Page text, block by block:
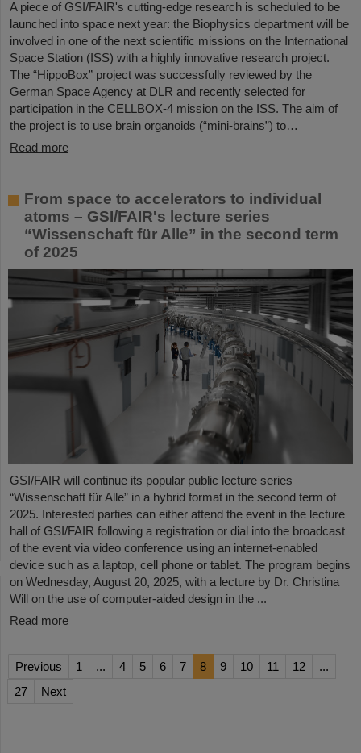
A piece of GSI/FAIR's cutting-edge research is scheduled to be
launched into space next year: the Biophysics department will be
involved in one of the next scientific missions on the International
Space Station (ISS) with a highly innovative research project.
The “HippoBox” project was successfully reviewed by the
German Space Agency at DLR and recently selected for
participation in the CELLBOX-4 mission on the ISS. The aim of
the project is to use brain organoids (“mini-brains”) to…
Read more
From space to accelerators to individual
atoms – GSI/FAIR's lecture series
“Wissenschaft für Alle” in the second term
of 2025
GSI/FAIR will continue its popular public lecture series
“Wissenschaft für Alle” in a hybrid format in the second term of
2025. Interested parties can either attend the event in the lecture
hall of GSI/FAIR following a registration or dial into the broadcast
of the event via video conference using an internet-enabled
device such as a laptop, cell phone or tablet. The program begins
on Wednesday, August 20, 2025, with a lecture by Dr. Christina
Will on the use of computer-aided design in the ...
Read more
Previous 1 ... 4 5 6 7 8 9 10 11 12
...
27
Next